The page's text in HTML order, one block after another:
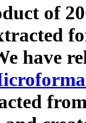
of
have